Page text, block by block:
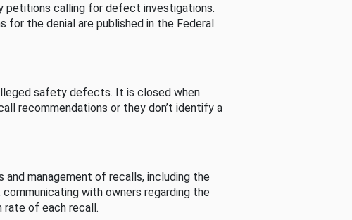
petitions calling for defect investigations.
for the denial are published in the Federal
safety defects. It is closed when
recommendations or they don’t identify a
management of recalls, including the
with owners regarding the
rate of each recall.